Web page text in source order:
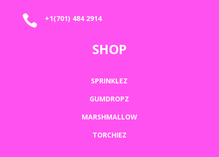
 +1(701) 484 2914
SHOP
SPRINKLEZ
GUMDROPZ
MARSHMALLOW
TORCHIEZ